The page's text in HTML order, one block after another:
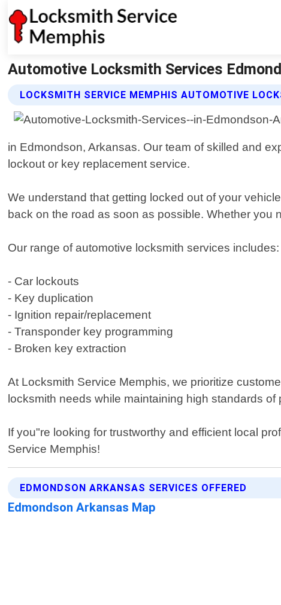
Automotive Locksmith Services
LOCKSMITH SERVICE MEMPHIS AUTOMOTIVE
in Edmondson, Arkansas. Our team of skilled and
lockout or key replacement service.
We understand that getting locked out of your
back on the road as soon as possible. Whether
Our range of automotive locksmith services includes:
- Car lockouts
- Key duplication
- Ignition repair/replacement
- Transponder key programming
- Broken key extraction
At Locksmith Service Memphis, we prioritize
locksmith needs while maintaining high standards
If you"re looking for trustworthy and efficient local
Service Memphis!
EDMONDSON ARKANSAS SERVICES OFFERED
Edmondson Arkansas Map